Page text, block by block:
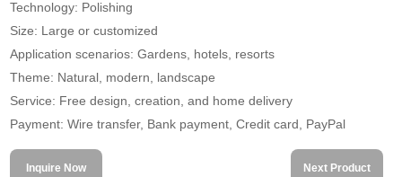
Technology: Polishing
Size: Large or customized
Application scenarios: Gardens, hotels, resorts
Theme: Natural, modern, landscape
Service: Free design, creation, and home delivery
Payment: Wire transfer, Bank payment, Credit card, PayPal
Inquire Now Next Product